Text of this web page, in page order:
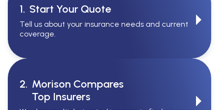
1. Start Your Quote
Tell us about your insurance needs and current
coverage.
2. Morison Compares
Top Insurers